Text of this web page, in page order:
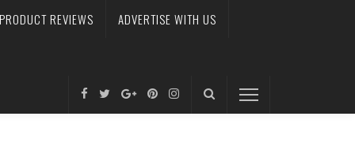
PRODUCT REVIEWS ADVERTISE WITH US